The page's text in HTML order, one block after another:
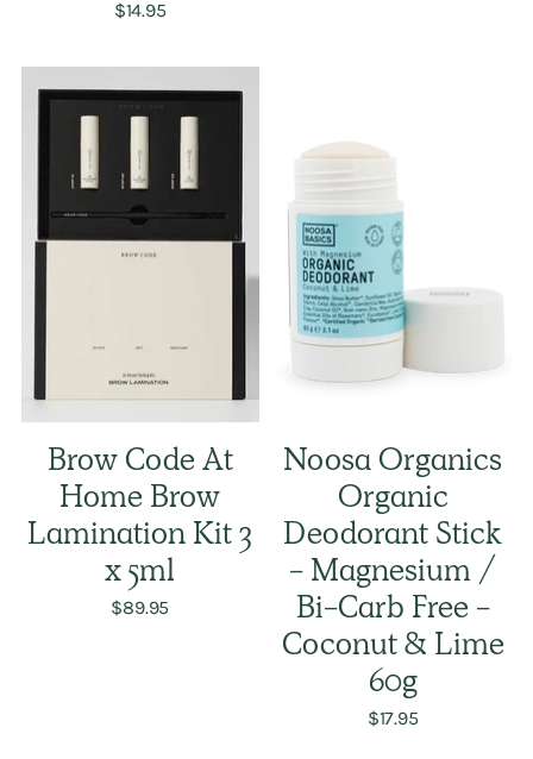
$14.95
Brow Code At
Home Brow
Lamination Kit 3
x 5ml
$89.95
Noosa Organics
Organic
Deodorant Stick
- Magnesium /
Bi-Carb Free -
Coconut & Lime
60g
$17.95